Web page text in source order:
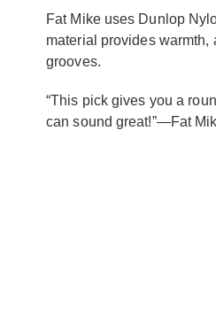
Fat Mike uses Dunlop
material provides warmth,
grooves.
“This pick gives you a
can sound great!”—Fat